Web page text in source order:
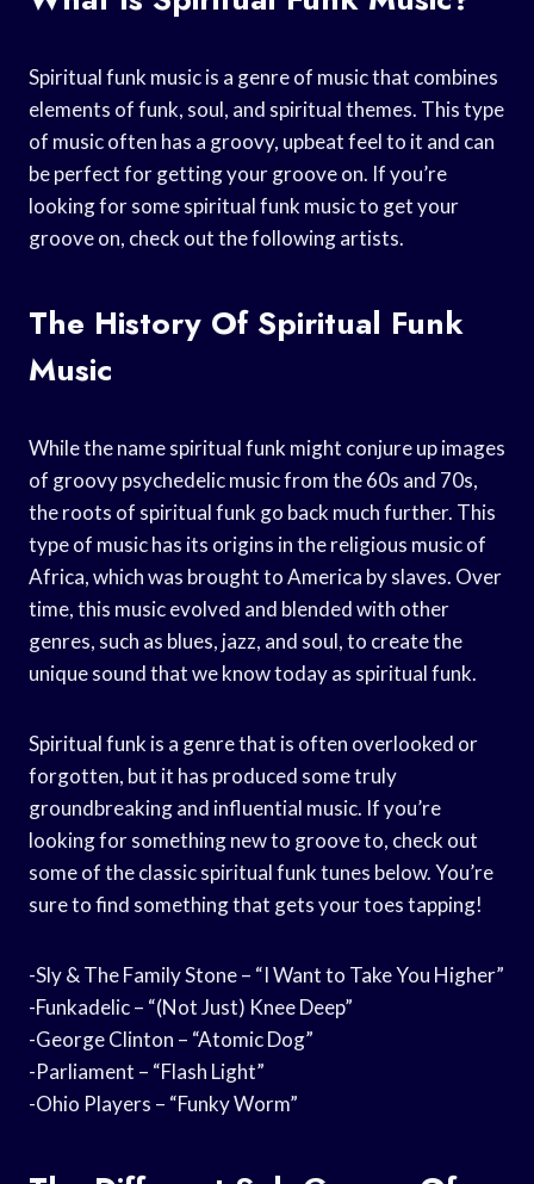
Spiritual funk music is a genre of music that combines
elements of funk, soul, and spiritual themes. This type
of music often has a groovy, upbeat feel to it and can
be perfect for getting your groove on. If you’re
looking for some spiritual funk music to get your
groove on, check out the following artists.
The History Of Spiritual Funk
Music
While the name spiritual funk might conjure up images
of groovy psychedelic music from the 60s and 70s,
the roots of spiritual funk go back much further. This
type of music has its origins in the religious music of
Africa, which was brought to America by slaves. Over
time, this music evolved and blended with other
genres, such as blues, jazz, and soul, to create the
unique sound that we know today as spiritual funk.
Spiritual funk is a genre that is often overlooked or
forgotten, but it has produced some truly
groundbreaking and influential music. If you’re
looking for something new to groove to, check out
some of the classic spiritual funk tunes below. You’re
sure to find something that gets your toes tapping!
-Sly & The Family Stone – “I Want to Take You Higher”
-Funkadelic – “(Not Just) Knee Deep”
-George Clinton – “Atomic Dog”
-Parliament – “Flash Light”
-Ohio Players – “Funky Worm”